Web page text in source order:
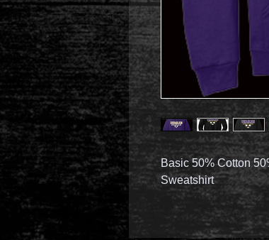
Basic 50% Cotton
Sweatshirt